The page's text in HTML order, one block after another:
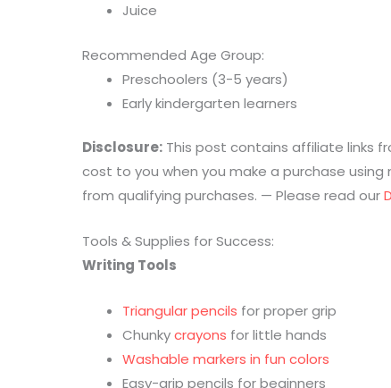
Juice
Recommended Age Group:
Preschoolers (3-5 years)
Early kindergarten learners
Disclosure: This post contains affiliate links
cost to you when you make a purchase using
from qualifying purchases. — Please read our
Tools & Supplies for Success:
Writing Tools
Triangular pencils for proper grip
Chunkycrayons for little hands
Washable markers in fun colors
Easy-grip pencils for beginners